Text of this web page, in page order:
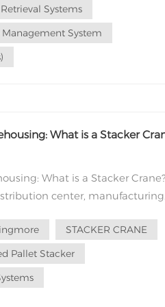
Systems
Management System
What is a Stacker
What is a Stacker Crane?
center, manufacturing
the headlines, one of the
STACKER CRANE
Pallet Stacker